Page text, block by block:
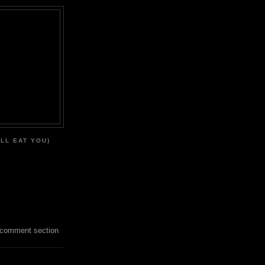
EAT YOU)
section